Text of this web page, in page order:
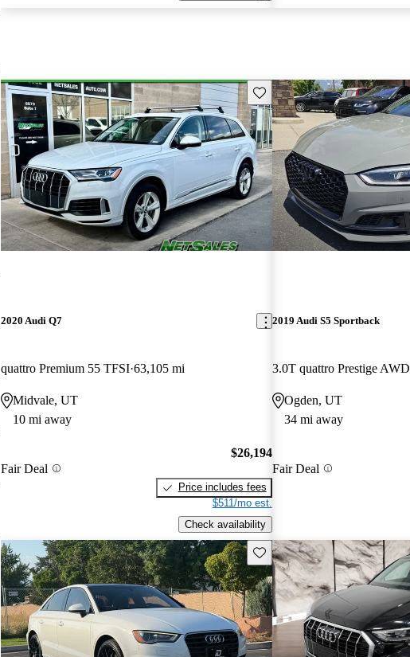
Save this listing
2020 Audi Q7
quattro Premium 55 TFSI 63,105 mi
Midvale, UT
10 mi away
Fair Deal
$26,194
Price includes fees
$511/mo est.
Check availability
2019 Audi S5 Sportback
3.0T quattro Prestige AWD
Ogden, UT
34 mi away
Fair Deal
Save this listing